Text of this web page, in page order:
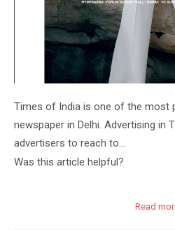
Times of India is one of the most
newspaper in Delhi. Advertising in
advertisers to reach to…
Was this article helpful?
Read